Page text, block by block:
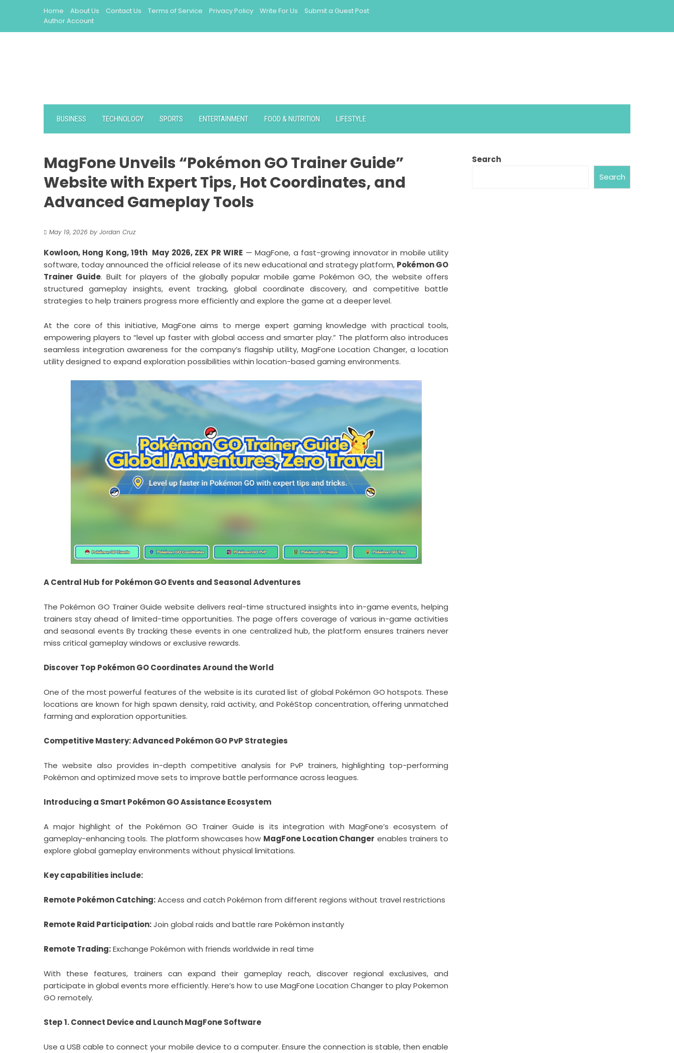
Home About Us Contact Us Terms of Service Privacy Policy Write For Us
Submit a Guest Post
Author Account
BUSINESS TECHNOLOGY SPORTS ENTERTAINMENT FOOD & NUTRITION LIFESTYLE
MagFone Unveils “Pokémon GO Trainer Guide”
Website with Expert Tips, Hot Coordinates, and
Advanced Gameplay Tools
May 19, 2026 by Jordan Cruz
Kowloon, Hong Kong, 19th May 2026, ZEX PR WIRE — MagFone, a fast-growing innovator in mobile utility
software, today announced the official release of its new educational and strategy platform, Pokémon GO
Trainer Guide. Built for players of the globally popular mobile game Pokémon GO, the website offers
structured gameplay insights, event tracking, global coordinate discovery, and competitive battle
strategies to help trainers progress more efficiently and explore the game at a deeper level.
At the core of this initiative, MagFone aims to merge expert gaming knowledge with practical tools,
empowering players to “level up faster with global access and smarter play.” The platform also introduces
seamless integration awareness for the company’s flagship utility, MagFone Location Changer, a location
utility designed to expand exploration possibilities within location-based gaming environments.
A Central Hub for Pokémon GO Events and Seasonal Adventures
The Pokémon GO Trainer Guide website delivers real-time structured insights into in-game events, helping
trainers stay ahead of limited-time opportunities. The page offers coverage of various in-game activities
and seasonal events By tracking these events in one centralized hub, the platform ensures trainers never
miss critical gameplay windows or exclusive rewards.
Discover Top Pokémon GO Coordinates Around the World
One of the most powerful features of the website is its curated list of global Pokémon GO hotspots. These
locations are known for high spawn density, raid activity, and PokéStop concentration, offering unmatched
farming and exploration opportunities.
Competitive Mastery: Advanced Pokémon GO PvP Strategies
The website also provides in-depth competitive analysis for PvP trainers, highlighting top-performing
Pokémon and optimized move sets to improve battle performance across leagues.
Introducing a Smart Pokémon GO Assistance Ecosystem
A major highlight of the Pokémon GO Trainer Guide is its integration with MagFone’s ecosystem of
gameplay-enhancing tools. The platform showcases how MagFone Location Changer enables trainers to
explore global gameplay environments without physical limitations.
Key capabilities include:
Remote Pokémon Catching:Access and catch Pokémon from different regions without travel restrictions
Remote Raid Participation:Join global raids and battle rare Pokémon instantly
Remote Trading:Exchange Pokémon with friends worldwide in real time
With these features, trainers can expand their gameplay reach, discover regional exclusives, and
participate in global events more efficiently. Here’s how to use MagFone Location Changer to play Pokemon
GO remotely.
Step 1. Connect Device and Launch MagFone Software
Use a USB cable to connect your mobile device to a computer. Ensure the connection is stable, then enable
Search
Search